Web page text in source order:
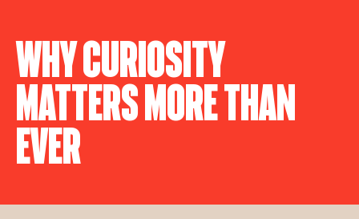
Why Curiosity
Matters More Than
Ever